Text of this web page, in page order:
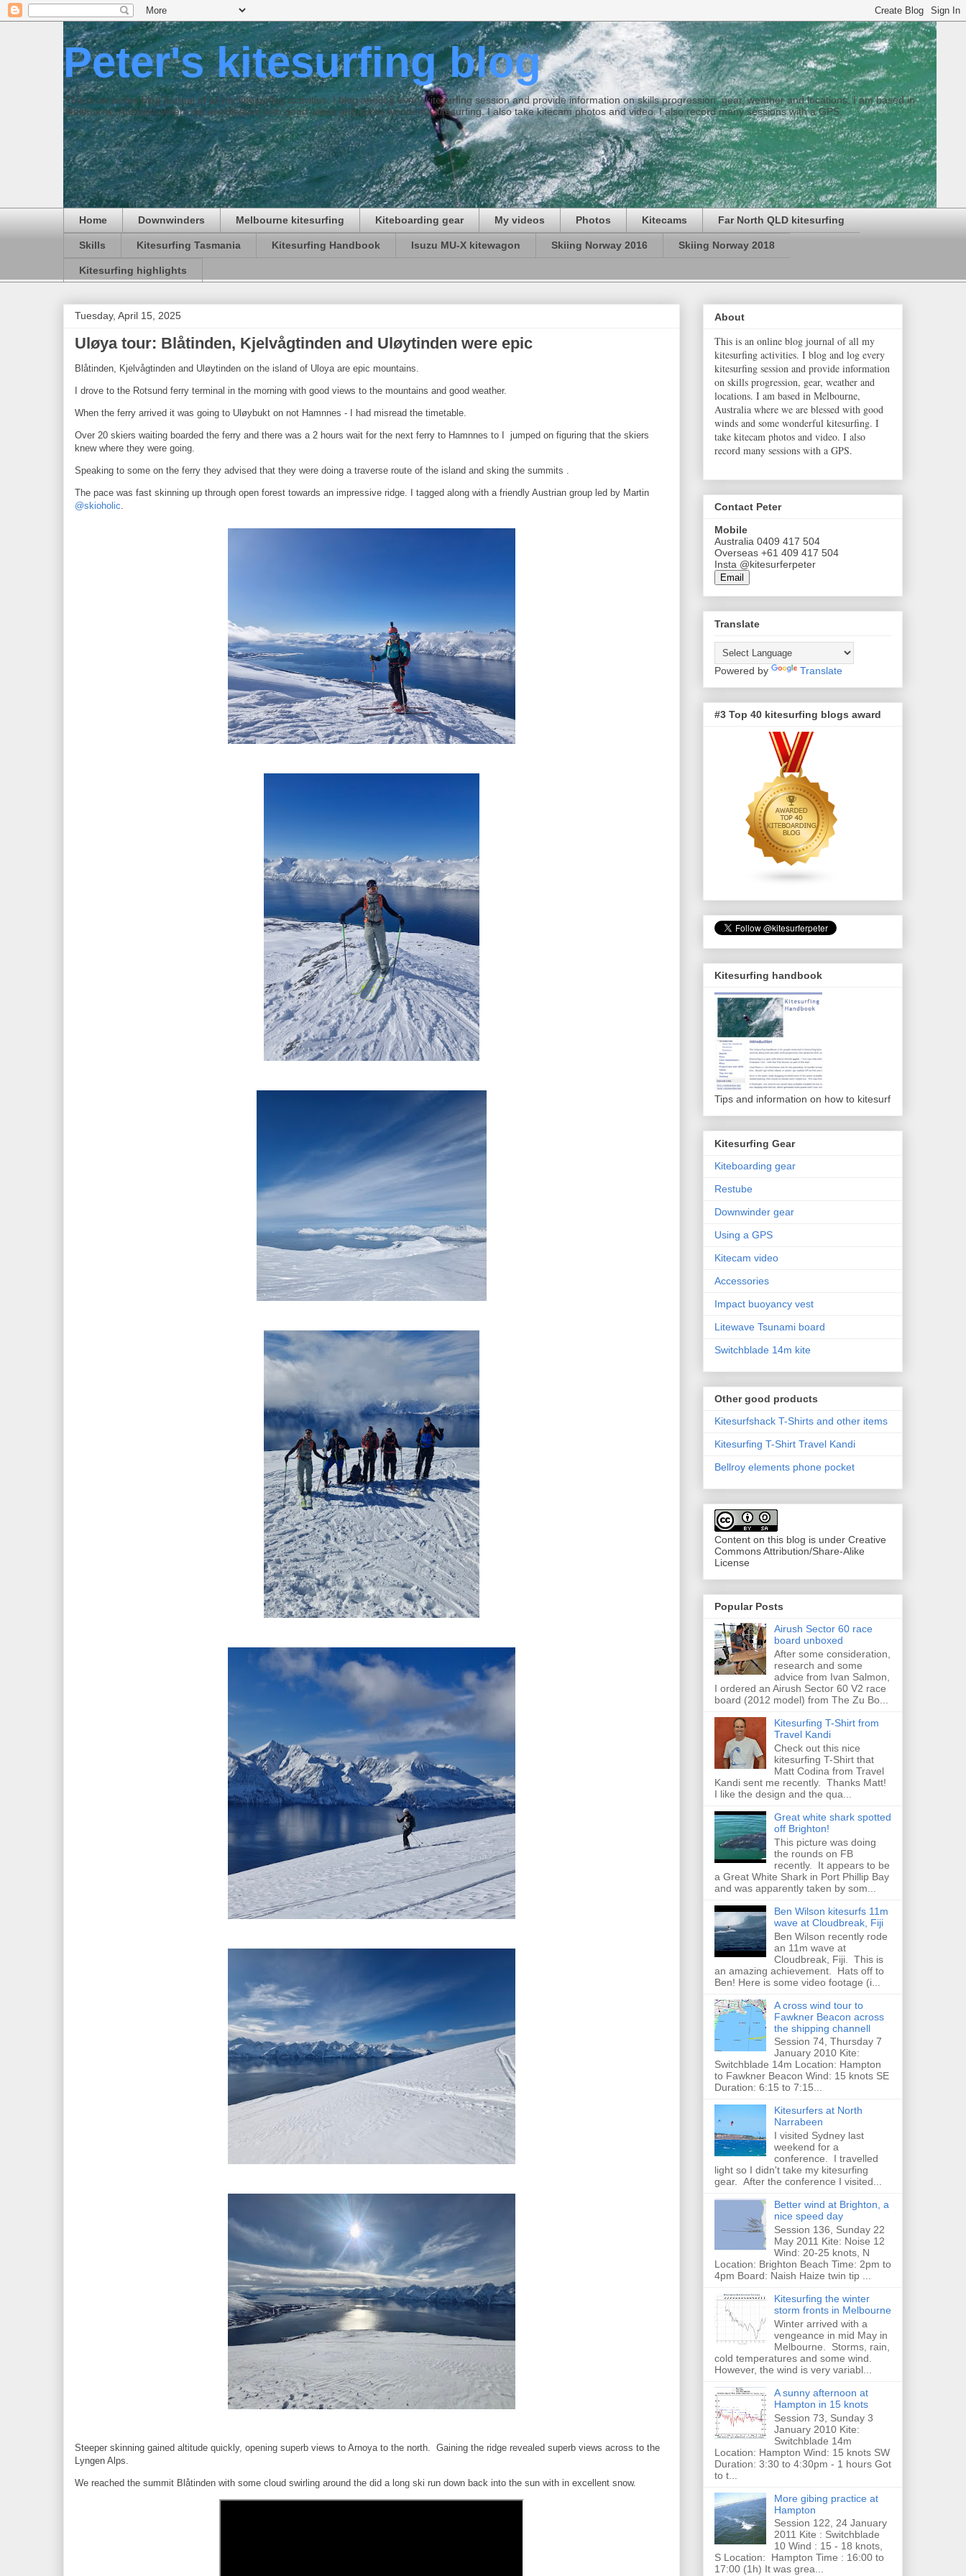
Peter's kitesurfing blog
This is an online blog journal of all my kitesurfing activities. I blog and log every kitesurfing session and provide information on skills progression, gear, weather and locations. I am based in
Melbourne, Australia where we are blessed with good winds and some wonderful kitesurfing. I also take kitecam photos and video. I also record many sessions with a GPS.
Home Downwinders Melbourne kitesurfing Kiteboarding gear My videos Photos Kitecams Far North QLD kitesurfing
Skills Kitesurfing Tasmania Kitesurfing Handbook Isuzu MU-X kitewagon Skiing Norway 2016 Skiing Norway 2018
Kitesurfing highlights
Tuesday, April 15, 2025
Uløya tour: Blåtinden, Kjelvågtinden and Uløytinden were epic
Blåtinden, Kjelvågtinden and Uløytinden on the island of Uloya are epic mountains.
I drove to the Rotsund ferry terminal in the morning with good views to the mountains and good weather.
When the ferry arrived it was going to Uløybukt on not Hamnnes - I had misread the timetable.
Over 20 skiers waiting boarded the ferry and there was a 2 hours wait for the next ferry to Hamnnes to I jumped on figuring that the skiers
knew where they were going.
Speaking to some on the ferry they advised that they were doing a traverse route of the island and sking the summits .
The pace was fast skinning up through open forest towards an impressive ridge. I tagged along with a friendly Austrian group led by Martin
@skioholic.
Steeper skinning gained altitude quickly, opening superb views to Arnoya to the north. Gaining the ridge revealed superb views across to the
Lyngen Alps.
We reached the summit Blåtinden with some cloud swirling around the did a long ski run down back into the sun with in excellent snow.
About
This is an online blog journal of all my
kitesurfing activities. I blog and log every
kitesurfing session and provide information
on skills progression, gear, weather and
locations. I am based in Melbourne,
Australia where we are blessed with good
winds and some wonderful kitesurfing. I
take kitecam photos and video. I also
record many sessions with a GPS.
Contact Peter
Mobile
Australia 0409 417 504
Overseas +61 409 417 504
Insta @kitesurferpeter
Email
Translate
Powered by Translate
#3 Top 40 kitesurfing blogs award
Kitesurfing handbook
Tips and information on how to kitesurf
Kitesurfing Gear
Kiteboarding gear
Restube
Downwinder gear
Using a GPS
Kitecam video
Accessories
Impact buoyancy vest
Litewave Tsunami board
Switchblade 14m kite
Other good products
Kitesurfshack T-Shirts and other items
Kitesurfing T-Shirt Travel Kandi
Bellroy elements phone pocket
Content on this blog is under Creative
Commons Attribution/Share-Alike
License
Popular Posts
Airush Sector 60 race
board unboxed
After some consideration,
research and some
advice from Ivan Salmon,
I ordered an Airush Sector 60 V2 race
board (2012 model) from The Zu Bo...
Kitesurfing T-Shirt from
Travel Kandi
Check out this nice
kitesurfing T-Shirt that
Matt Codina from Travel
Kandi sent me recently. Thanks Matt!
I like the design and the qua...
Great white shark spotted
off Brighton!
This picture was doing
the rounds on FB
recently. It appears to be
a Great White Shark in Port Phillip Bay
and was apparently taken by som...
Ben Wilson kitesurfs 11m
wave at Cloudbreak, Fiji
Ben Wilson recently rode
an 11m wave at
Cloudbreak, Fiji. This is
an amazing achievement. Hats off to
Ben! Here is some video footage (i...
A cross wind tour to
Fawkner Beacon across
the shipping channell
Session 74, Thursday 7
January 2010 Kite:
Switchblade 14m Location: Hampton
to Fawkner Beacon Wind: 15 knots SE
Duration: 6:15 to 7:15...
Kitesurfers at North
Narrabeen
I visited Sydney last
weekend for a
conference. I travelled
light so I didn't take my kitesurfing
gear. After the conference I visited...
Better wind at Brighton, a
nice speed day
Session 136, Sunday 22
May 2011 Kite: Noise 12
Wind: 20-25 knots, N
Location: Brighton Beach Time: 2pm to
4pm Board: Naish Haize twin tip ...
Kitesurfing the winter
storm fronts in Melbourne
Winter arrived with a
vengeance in mid May in
Melbourne. Storms, rain,
cold temperatures and some wind.
However, the wind is very variabl...
A sunny afternoon at
Hampton in 15 knots
Session 73, Sunday 3
January 2010 Kite:
Switchblade 14m
Location: Hampton Wind: 15 knots SW
Duration: 3:30 to 4:30pm - 1 hours Got
to t...
More gibing practice at
Hampton
Session 122, 24 January
2011 Kite : Switchblade
10 Wind : 15 - 18 knots,
S Location: Hampton Time : 16:00 to
17:00 (1h) It was grea...